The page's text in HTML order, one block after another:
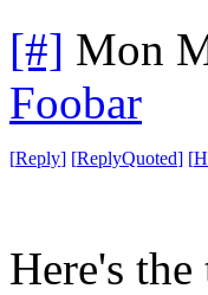
[#] Mon
Foobar
[Reply] [ReplyQuoted] [
Here's